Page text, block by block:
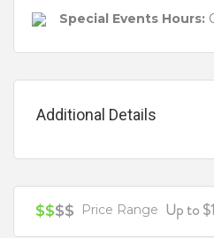
Your review is recommended to be at
Special Events Hours:
Additional Details
$$$$ Price Range Up to